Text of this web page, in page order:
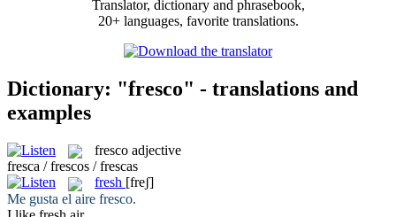
Translator, dictionary and phrasebook,
20+ languages, favorite translations.
Dictionary: "fresco" - translations and
examples
fresco adjective
fresca / frescos / frescas
fresh [freʃ]
Me gusta el aire fresco.